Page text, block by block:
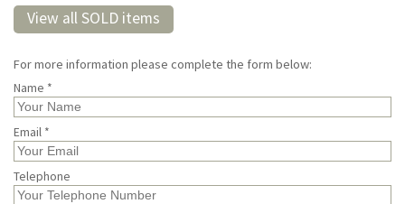
View all SOLD items
For more information please complete the form below:
Name *
Email *
Telephone